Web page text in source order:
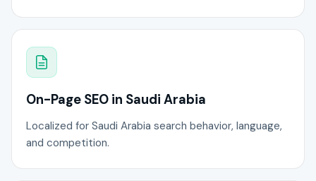
On-Page SEO in Saudi Arabia
Localized for Saudi Arabia search behavior, language,
and competition.